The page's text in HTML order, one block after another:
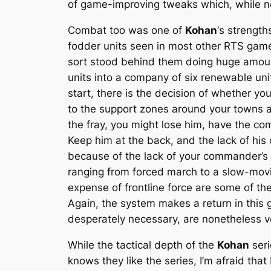
of game-improving tweaks which, while
Combat too was one of Kohan‘s
fodder units seen in most other RTS
sort stood behind them doing huge
units into a company of six renewable
start, there is the decision of whether
to the support zones around your towns
the fray, you might lose him, have the
Keep him at the back, and the lack of
because of the lack of your
ranging from forced march to a slow-
expense of frontline force are some of
Again, the system makes a return in
desperately necessary, are nonetheless
While the tactical depth of the Kohan
knows they like the series, I’m afraid